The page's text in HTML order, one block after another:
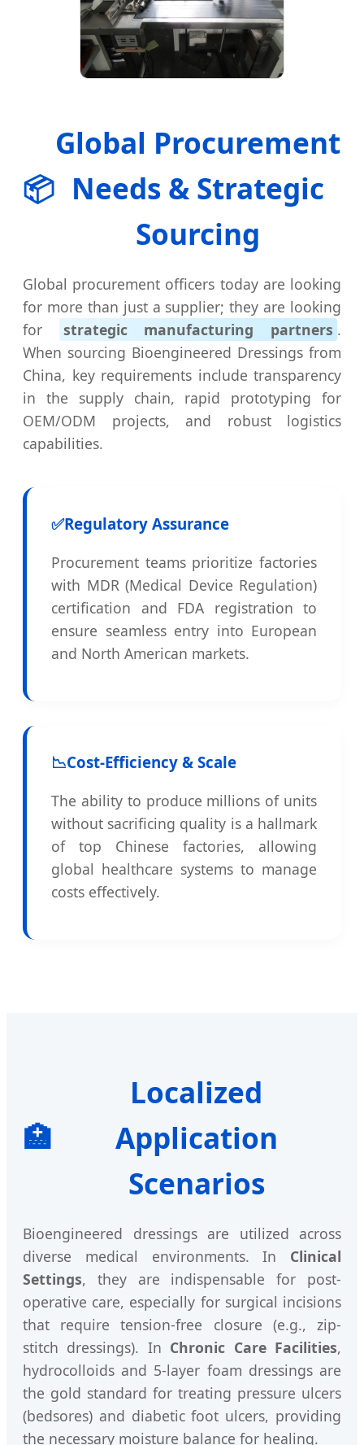
📦
Global Procurement
Needs & Strategic
Sourcing
Global procurement officers today are looking
for more than just a supplier; they are looking
for
strategic manufacturing partners .
When sourcing Bioengineered Dressings from
China, key requirements include transparency
in the supply chain, rapid prototyping for
OEM/ODM projects, and robust logistics
capabilities.
✅Regulatory Assurance
Procurement teams prioritize factories
with MDR (Medical Device Regulation)
certification and FDA registration to
ensure seamless entry into European
and North American markets.
📉Cost-Efficiency & Scale
The ability to produce millions of units
without sacrificing quality is a hallmark
of top Chinese factories, allowing
global healthcare systems to manage
costs effectively.
🏥
Localized
Application
Scenarios
Bioengineered dressings are utilized across
diverse medical environments. In Clinical
Settings, they are indispensable for post-
operative care, especially for surgical incisions
that require tension-free closure (e.g., zip-
stitch dressings). In Chronic Care Facilities,
hydrocolloids and 5-layer foam dressings are
the gold standard for treating pressure ulcers
(bedsores) and diabetic foot ulcers, providing
the necessary moisture balance for healing.